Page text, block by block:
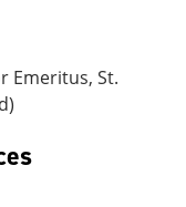
Emeritus, St.